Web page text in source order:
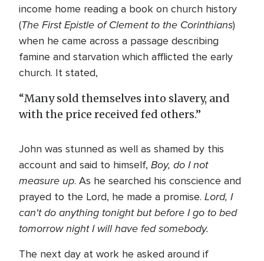
income home reading a book on church history
(The First Epistle of Clement to the Corinthians)
when he came across a passage describing
famine and starvation which afflicted the early
church. It stated,
“Many sold themselves into slavery, and
with the price received fed others.”
John was stunned as well as shamed by this
account and said to himself, Boy, do I not
measure up. As he searched his conscience and
prayed to the Lord, he made a promise. Lord, I
can't do anything tonight but before I go to bed
tomorrow night I will have fed somebody.
The next day at work he asked around if